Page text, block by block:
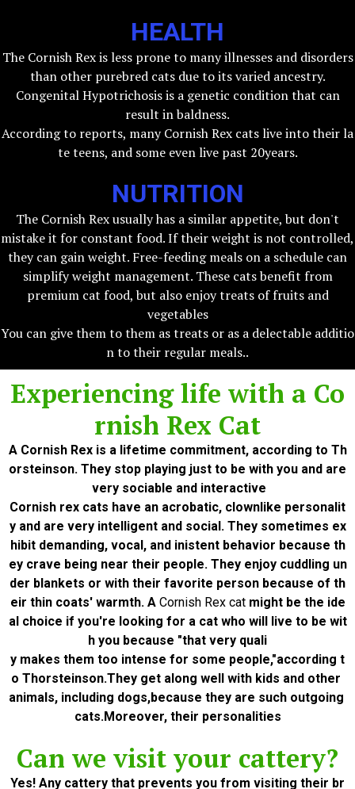
HEALTH
The Cornish Rex is less prone to many illnesses and disorders
than other purebred cats due to its varied ancestry.
Congenital Hypotrichosis is a genetic condition that can
result in baldness.
According to reports, many Cornish Rex cats live into their la
te teens, and some even live past 20years.
NUTRITION
The Cornish Rex usually has a similar appetite, but don't
mistake it for constant food. If their weight is not controlled,
they can gain weight. Free-feeding meals on a schedule can
simplify weight management. These cats benefit from
premium cat food, but also enjoy treats of fruits and
vegetables
You can give them to them as treats or as a delectable additio
n to their regular meals..
Experiencing life with a Co
rnish Rex Cat
A Cornish Rex is a lifetime commitment, according to Th
orsteinson. They stop playing just to be with you and are
very sociable and interactive
Cornish rex cats have an acrobatic, clownlike personalit
y and are very intelligent and social. They sometimes ex
hibit demanding, vocal, and inistent behavior because th
ey crave being near their people. They enjoy cuddling un
der blankets or with their favorite person because of th
eir thin coats' warmth. A Cornish Rex catmight be the ide
al choice if you're looking for a cat who will live to be wit
h you because "that very quali
y makes them too intense for some people,"according t
o Thorsteinson.They get along well with kids and other
animals, including dogs,because they are such outgoing
cats.Moreover, their personalities
Can we visit your cattery?
Yes! Any cattery that prevents you from visiting their br